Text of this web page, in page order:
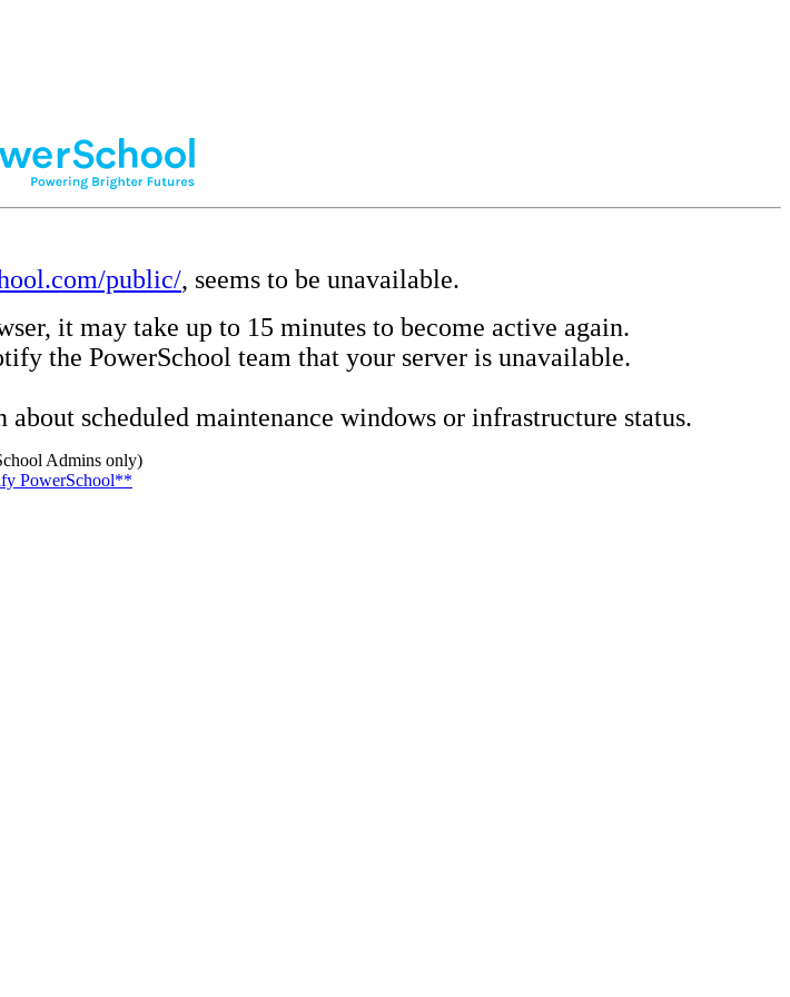
public/, seems to be unavailable.
it may take up to 15 minutes to become active again.
the PowerSchool team that your server is unavailable.
scheduled maintenance windows or infrastructure status.
Admins only)
PowerSchool**